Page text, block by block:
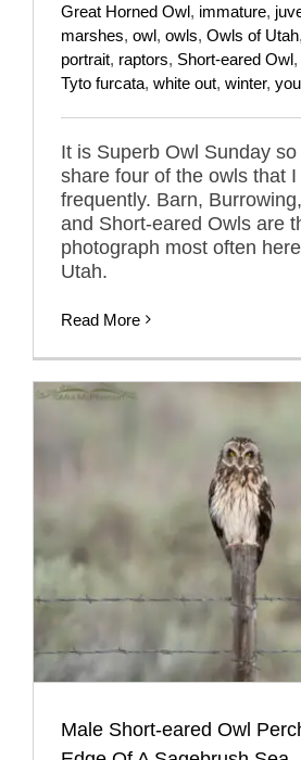
Great Horned Owl, immature,
marshes, owl, owls, Owls of Utah,
portrait, raptors, Short-eared Owl,
Tyto furcata, white out, winter,
It is Superb Owl Sunday
share four of the owls that
frequently. Barn,
and Short-eared Owls are
photograph most often
Utah.
Read More
Male Short-eared Owl